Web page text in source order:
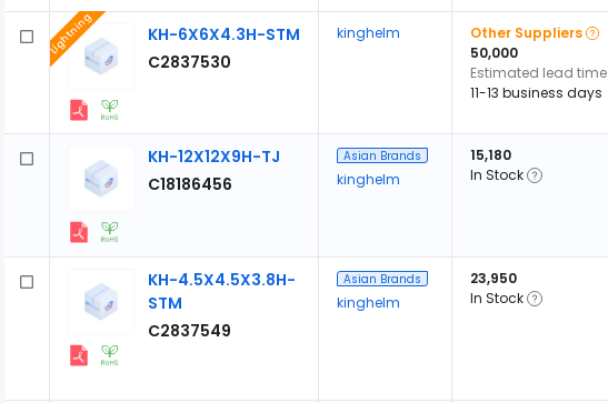
KH-6X6X4.3H-STM
C2837530
Lightning kinghelm
Other Suppliers
50,000
Estimated lead time
11-13 business days
KH-12X12X9H-TJ
C18186456
Asian Brands
kinghelm
15,180
In Stock
KH-4.5X4.5X3.8H-
STM
C2837549
Asian Brands
kinghelm
23,950
In Stock